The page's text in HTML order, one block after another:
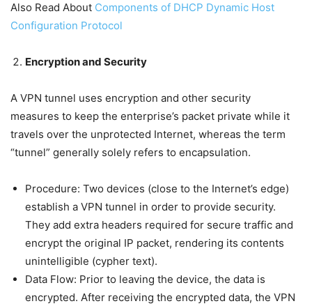
Also Read About Components of DHCP Dynamic Host
Configuration Protocol
Encryption and Security
A VPN tunnel uses encryption and other security
measures to keep the enterprise’s packet private while it
travels over the unprotected Internet, whereas the term
“tunnel” generally solely refers to encapsulation.
Procedure: Two devices (close to the Internet’s edge)
establish a VPN tunnel in order to provide security.
They add extra headers required for secure traffic and
encrypt the original IP packet, rendering its contents
unintelligible (cypher text).
Data Flow: Prior to leaving the device, the data is
encrypted. After receiving the encrypted data, the VPN